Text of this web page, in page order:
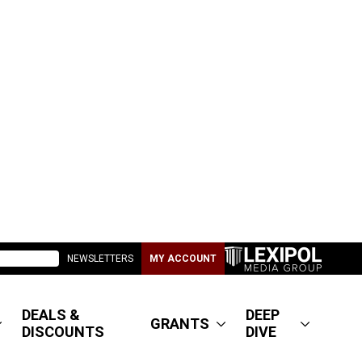
NEWSLETTERS MY ACCOUNT
DEALS &
DISCOUNTS
GRANTS
DEEP
DIVE